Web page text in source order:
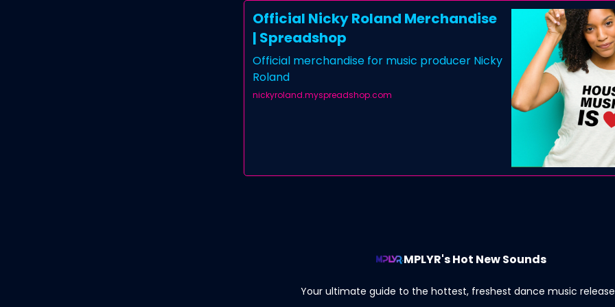
Official Nicky Roland Merchandise
| Spreadshop
Official merchandise for music producer Nicky
Roland
nickyroland.myspreadshop.com
MPLYR's Hot New Sounds
Your ultimate guide to the hottest, freshest dance music